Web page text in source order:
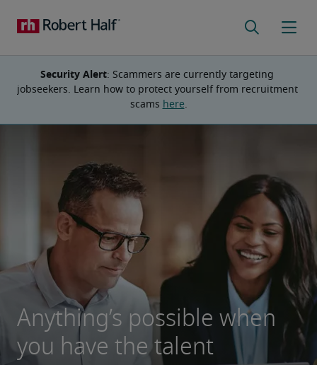
Security Alert: Scammers are currently targeting
jobseekers. Learn how to protect yourself from recruitment
scams here.
Anything’s possible when
you have the talent